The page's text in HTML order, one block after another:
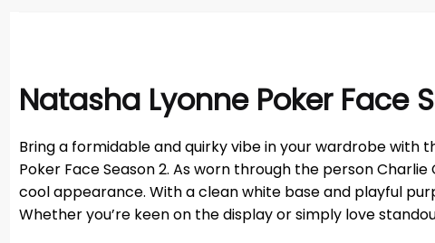
Natasha Lyonne Poker Face
Bring a formidable and quirky vibe in your wardrobe with
Poker Face Season 2. As worn through the person
cool appearance. With a clean white base and playful
Whether you’re keen on the display or simply love